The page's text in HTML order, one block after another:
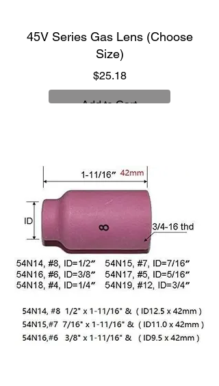
45V Series Gas Lens (Choose
Size)
$25.18Price
Add to Cart